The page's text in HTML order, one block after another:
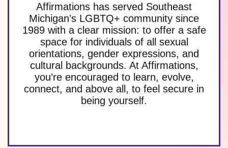
Affirmations has served Southeast
Michigan’s LGBTQ+ community since
1989 with a clear mission: to offer a safe
space for individuals of all sexual
orientations, gender expressions, and
cultural backgrounds. At Affirmations,
you’re encouraged to learn, evolve,
connect, and above all, to feel secure in
being yourself.